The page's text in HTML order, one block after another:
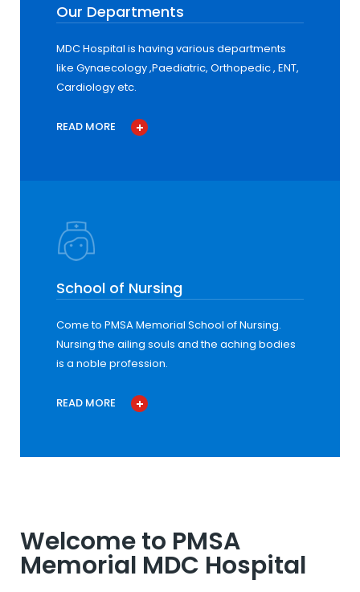
Our Departments
MDC Hospital is having various departments
like Gynaecology ,Paediatric, Orthopedic , ENT,
Cardiology etc.
READ MORE
School of Nursing
Come to PMSA Memorial School of Nursing.
Nursing the ailing souls and the aching bodies
is a noble profession.
READ MORE
Welcome to PMSA
Memorial MDC Hospital